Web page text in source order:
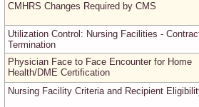
CMHRS Changes Required by CMS
Utilization Control: Nursing Facilities -
Termination
Physician Face to Face Encounter for Home
Health/DME Certification
Nursing Facility Criteria and Recipient